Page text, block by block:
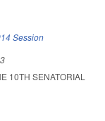
Session
10TH SENATORIAL